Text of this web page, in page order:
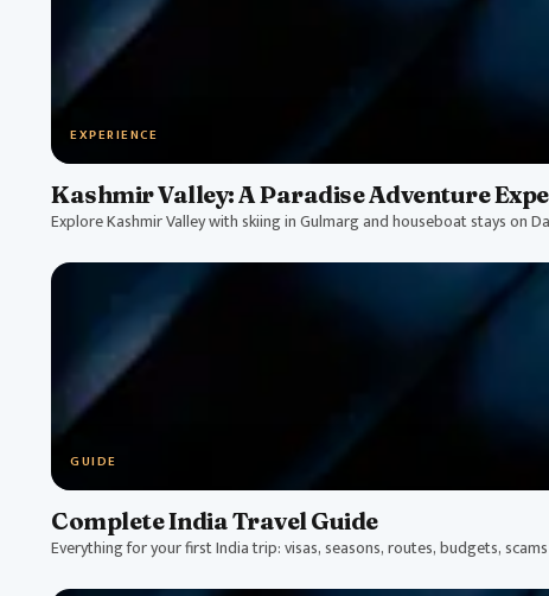
EXPERIENCE
Kashmir Valley: A Paradise Adventure
Explore Kashmir Valley with skiing in Gulmarg and houseboat stays on
GUIDE
Complete India Travel Guide
Everything for your first India trip: visas, seasons, routes, budgets,